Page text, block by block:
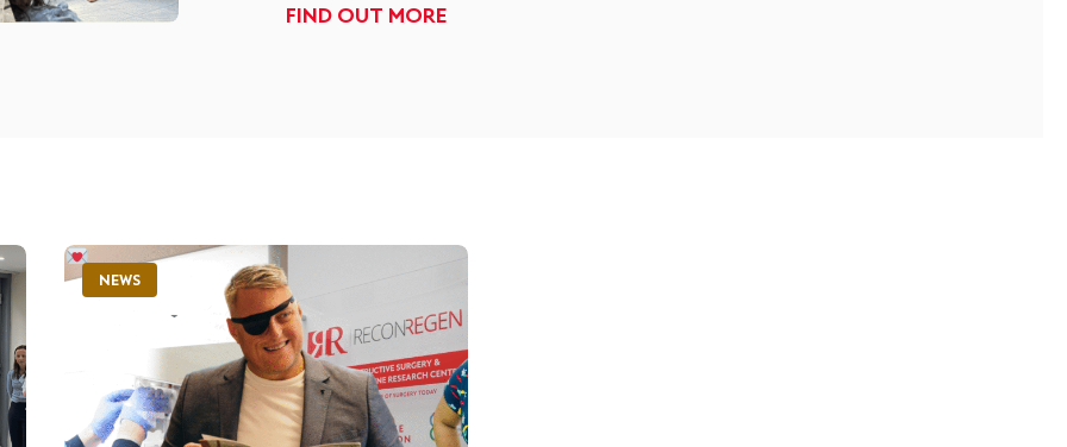
FIND OUT MORE
NEWS